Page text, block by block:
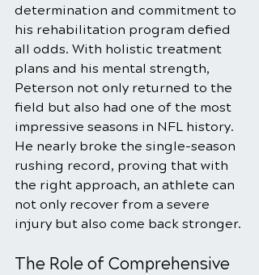
determination and commitment to
his rehabilitation program defied
all odds. With holistic treatment
plans and his mental strength,
Peterson not only returned to the
field but also had one of the most
impressive seasons in NFL history.
He nearly broke the single-season
rushing record, proving that with
the right approach, an athlete can
not only recover from a severe
injury but also come back stronger.
The Role of Comprehensive